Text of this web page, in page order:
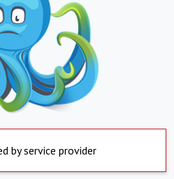
by service provider